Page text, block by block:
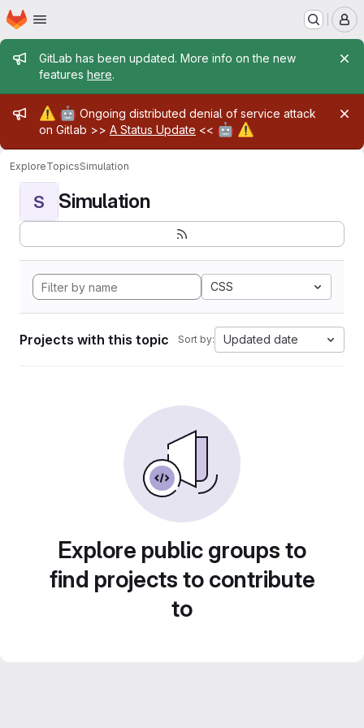
Skip to main content
Homepage
Admin message
GitLab has been updated. More info on the new
features here.
Admin message
⚠️ 🤖 Ongoing distributed denial of service attack
on Gitlab >> A Status Update << 🤖 ⚠️
ExploreTopicsSimulation
S Simulation
CSS
Projects with this topic Sort by: Updated date
Explore public groups to
find projects to contribute
to